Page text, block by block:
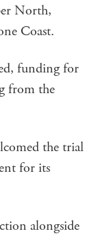
North,
Coast.
funding for
from the
the trial
for its
alongside